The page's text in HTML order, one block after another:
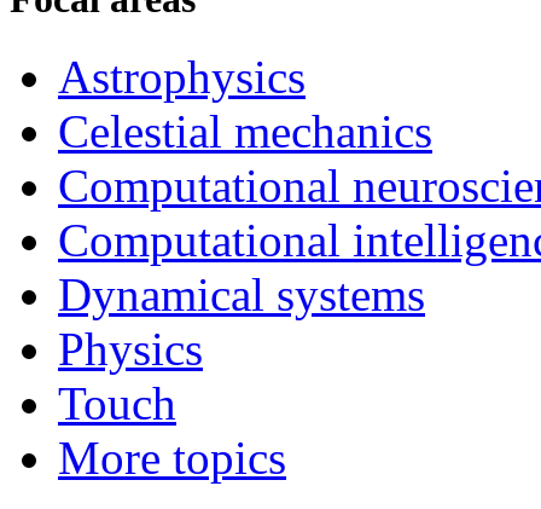
Astrophysics
Celestial mechanics
Computational
Computational
Dynamical systems
Physics
Touch
More topics